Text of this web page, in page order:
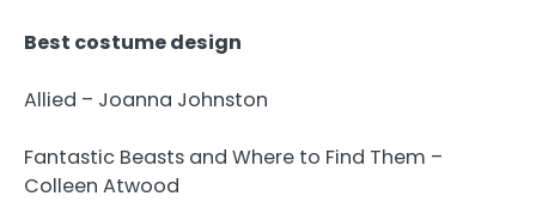
Best costume design
Allied – Joanna Johnston
Fantastic Beasts and Where to Find Them –
Colleen Atwood